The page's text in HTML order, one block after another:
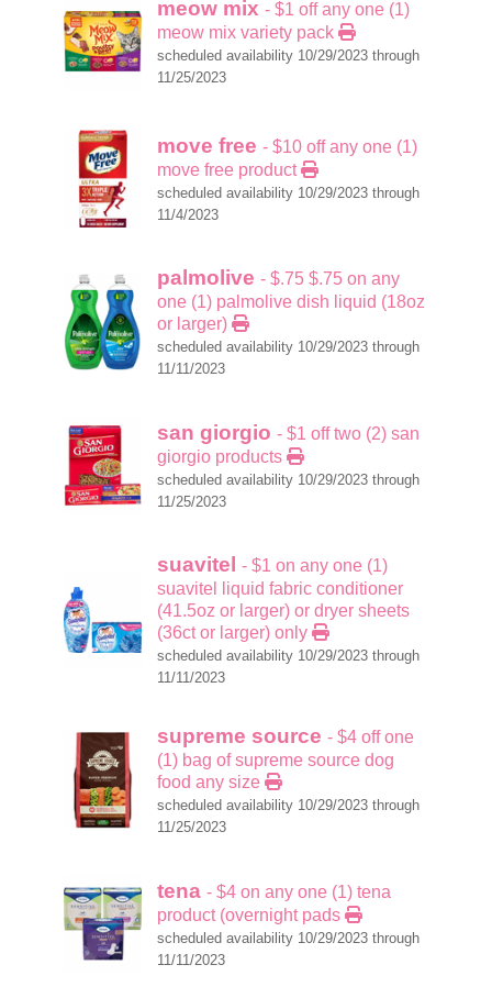
meow mix - $1 off any one (1)
meow mix variety pack
scheduled availability 10/29/2023 through
11/25/2023
move free - $10 off any one (1)
move free product
scheduled availability 10/29/2023 through
11/4/2023
palmolive - $.75 $.75 on any
one (1) palmolive dish liquid (18oz
or larger)
scheduled availability 10/29/2023 through
11/11/2023
san giorgio - $1 off two (2) san
giorgio products
scheduled availability 10/29/2023 through
11/25/2023
suavitel
- $1 on any one (1)
suavitel liquid fabric conditioner
(41.5oz or larger) or dryer sheets
(36ct or larger) only
scheduled availability 10/29/2023 through
11/11/2023
supreme source - $4 off one
(1) bag of supreme source dog
food any size
scheduled availability 10/29/2023 through
11/25/2023
tena - $4 on any one (1) tena
product (overnight pads
scheduled availability 10/29/2023 through
11/11/2023